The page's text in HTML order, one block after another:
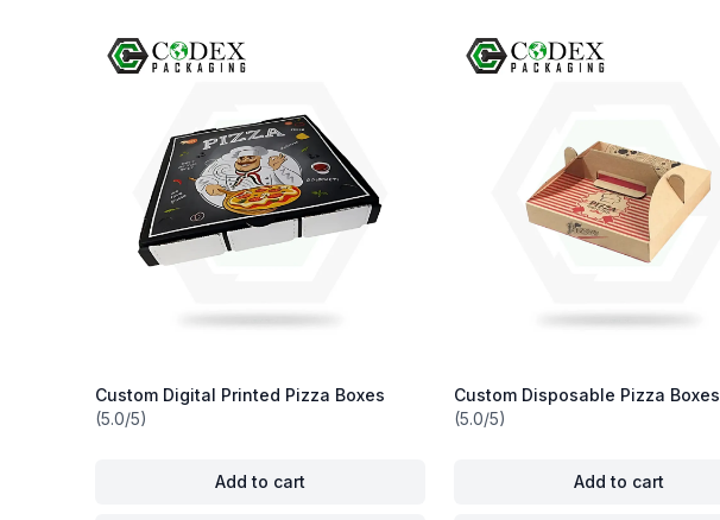
Custom Digital Printed Pizza Boxes
(5.0/5)
Add to cart
Custom Disposable Pizza Boxes
(5.0/5)
Add to cart